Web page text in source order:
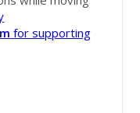
for supporting